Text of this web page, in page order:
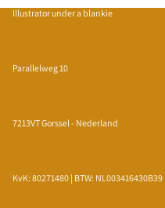
Illustrator under a blankie
Parallelweg 10
7213VT Gorssel - Nederland
KvK: 80271480 | BTW: NL003416430B39